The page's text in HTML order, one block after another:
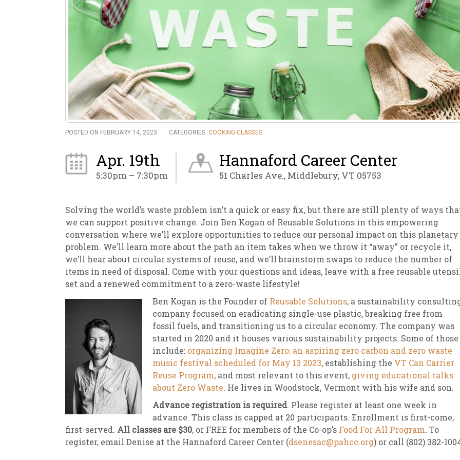
Weekly Sales Grocery
Newsletter Archive
POSTED ON FEBRUARY 14, 2023 CATEGORIES: COOKING CLASSES
Apr. 19th
5:30pm – 7:30pm
Hannaford Career Center
51 Charles Ave., Middlebury, VT 05753
Solving the world’s waste problem isn’t a quick or easy fix, but there are still plenty of ways
we can support positive change. Join Ben Kogan of Reusable Solutions in this empowering
conversation where we’ll explore opportunities to reduce our personal impact on this planetary
problem. We’ll learn more about the path an item takes when we throw it “away” or recycle it,
we’ll hear about circular systems of reuse, and we’ll brainstorm swaps to reduce the number of
items in need of disposal. Come with your questions and ideas, leave with a free reusable
set and a renewed commitment to a zero-waste lifestyle!
Ben Kogan is the Founder of Reusable Solutions, a sustainability
company focused on eradicating single-use plastic, breaking free from
fossil fuels, and transitioning us to a circular economy. The company was
started in 2020 and it houses various sustainability projects. Some of those
include: organizing Imagine Zero: an aspiring zero carbon and zero waste
music festival scheduled for May 13 2023, establishing the VT Can Carrier
Reuse Program, and most relevant to this event, giving educational talks
about Zero Waste. He lives in Woodstock, Vermont with his wife and son.
Advance registration is required. Please register at least one week in
advance. This class is capped at 20 participants. Enrollment is first-come,
first-served. All classes are $30, or FREE for members of the Co-op’s Food For All Program. To
register, email Denise at the Hannaford Career Center (dsenesac@pahcc.org) or call (802) 382-